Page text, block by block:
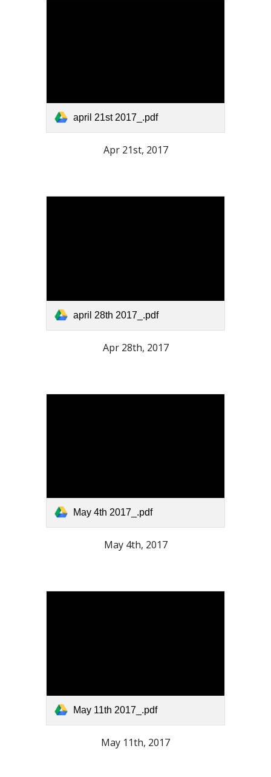
april 21st 2017_.pdf
Apr 21st, 2017
april 28th 2017_.pdf
Apr 28th, 2017
May 4th 2017_.pdf
May 4th, 2017
May 11th 2017_.pdf
May 11th, 2017